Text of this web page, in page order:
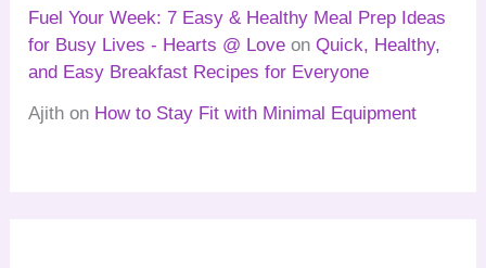
Fuel Your Week: 7 Easy & Healthy Meal Prep Ideas
for Busy Lives - Hearts @ Love onQuick, Healthy,
and Easy Breakfast Recipes for Everyone
Ajith on How to Stay Fit with Minimal Equipment